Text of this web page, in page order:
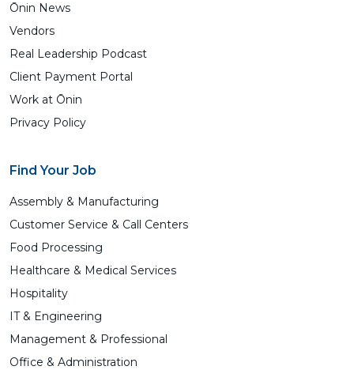
Ōnin News
Vendors
Real Leadership Podcast
Client Payment Portal
Work at Ōnin
Privacy Policy
Find Your Job
Assembly & Manufacturing
Customer Service & Call Centers
Food Processing
Healthcare & Medical Services
Hospitality
IT & Engineering
Management & Professional
Office & Administration